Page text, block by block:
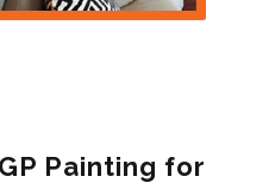
Painting for